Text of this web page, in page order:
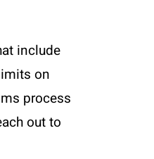
include
on
process
out to